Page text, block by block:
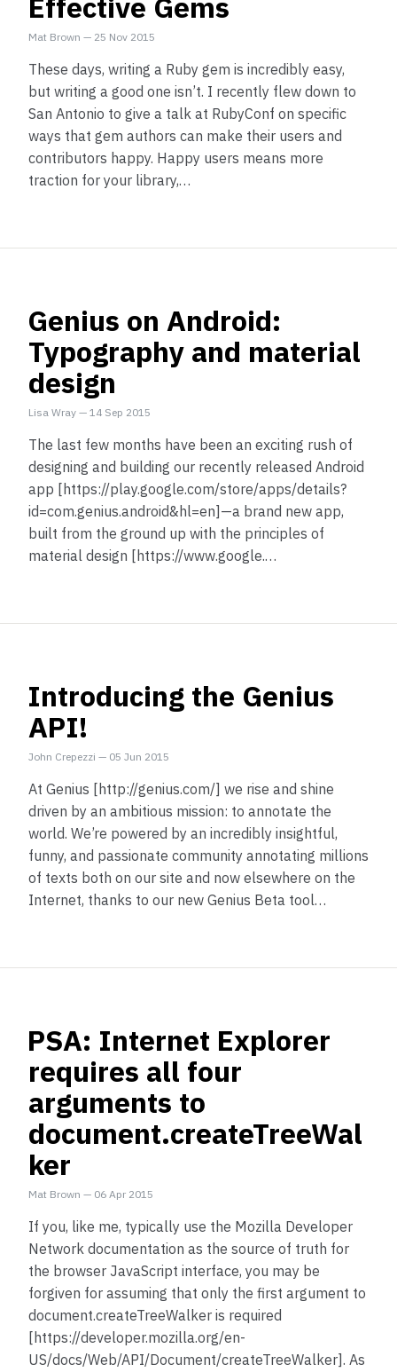
Mat Brown — 25 Nov 2015
These days, writing a Ruby gem is incredibly easy,
but writing a good one isn’t. I recently flew down to
San Antonio to give a talk at RubyConf on specific
ways that gem authors can make their users and
contributors happy. Happy users means more
traction for your library,…
Genius on Android:
Typography and material
design
Lisa Wray — 14 Sep 2015
The last few months have been an exciting rush of
designing and building our recently released Android
app [https://play.google.com/store/apps/details?
id=com.genius.android&hl=en]—a brand new app,
built from the ground up with the principles of
material design [https://www.google.…
Introducing the Genius
API!
John Crepezzi — 05 Jun 2015
At Genius [http://genius.com/] we rise and shine
driven by an ambitious mission: to annotate the
world. We’re powered by an incredibly insightful,
funny, and passionate community annotating millions
of texts both on our site and now elsewhere on the
Internet, thanks to our new Genius Beta tool…
PSA: Internet Explorer
requires all four
arguments to
document.createTreeWal
ker
Mat Brown — 06 Apr 2015
If you, like me, typically use the Mozilla Developer
Network documentation as the source of truth for
the browser JavaScript interface, you may be
forgiven for assuming that only the first argument to
document.createTreeWalker is required
[https://developer.mozilla.org/en-
US/docs/Web/API/Document/createTreeWalker]. As